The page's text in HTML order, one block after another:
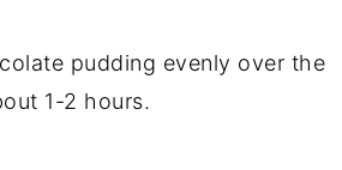
pudding evenly over the
1-2 hours.